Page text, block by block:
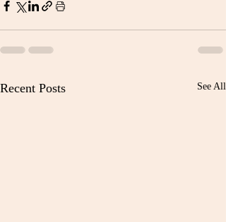
Recent Posts See All